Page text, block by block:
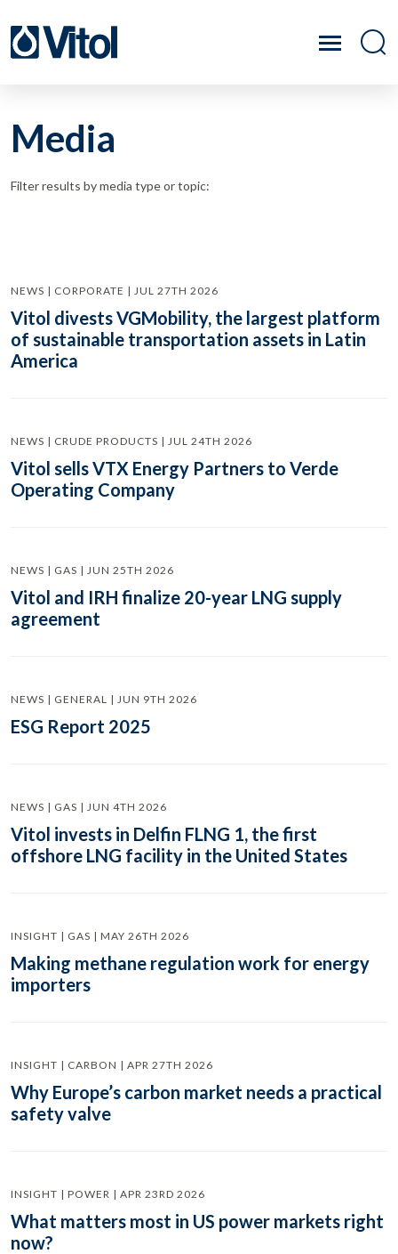
Media
Filter results by media type or topic:
NEWS | CORPORATE | JUL 27TH 2026
Vitol divests VGMobility, the largest platform
of sustainable transportation assets in Latin
America
NEWS | CRUDE PRODUCTS | JUL 24TH 2026
Vitol sells VTX Energy Partners to Verde
Operating Company
NEWS | GAS | JUN 25TH 2026
Vitol and IRH finalize 20-year LNG supply
agreement
NEWS | GENERAL | JUN 9TH 2026
ESG Report 2025
NEWS | GAS | JUN 4TH 2026
Vitol invests in Delfin FLNG 1, the first
offshore LNG facility in the United States
INSIGHT | GAS | MAY 26TH 2026
Making methane regulation work for energy
importers
INSIGHT | CARBON | APR 27TH 2026
Why Europe’s carbon market needs a practical
safety valve
INSIGHT | POWER | APR 23RD 2026
What matters most in US power markets right
now?